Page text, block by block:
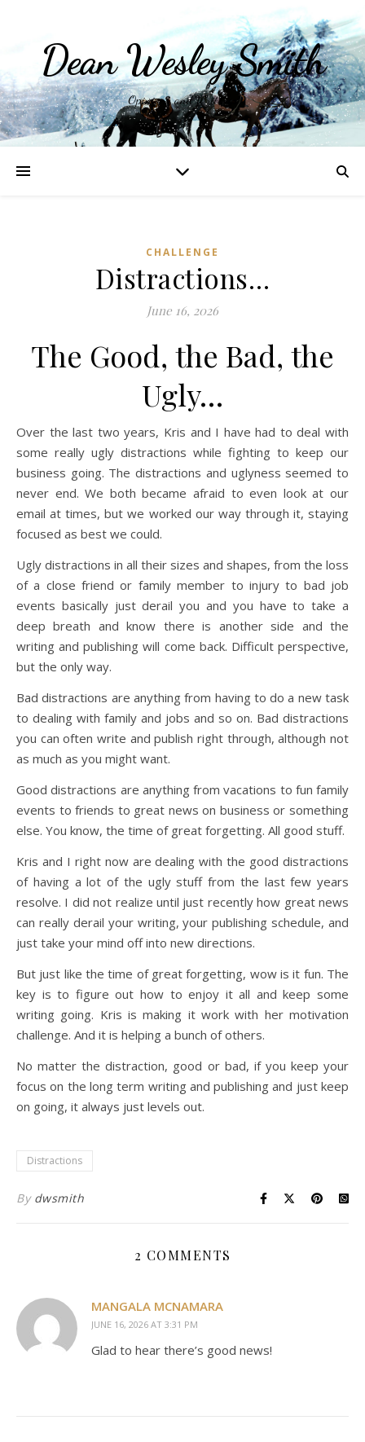
Dean Wesley Smith
Opinions and Writings
CHALLENGE
Distractions…
June 16, 2026
The Good, the Bad, the
Ugly…
Over the last two years, Kris and I have had to deal with
some really ugly distractions while fighting to keep our
business going. The distractions and uglyness seemed to
never end. We both became afraid to even look at our
email at times, but we worked our way through it, staying
focused as best we could.
Ugly distractions in all their sizes and shapes, from the loss
of a close friend or family member to injury to bad job
events basically just derail you and you have to take a
deep breath and know there is another side and the
writing and publishing will come back. Difficult perspective,
but the only way.
Bad distractions are anything from having to do a new task
to dealing with family and jobs and so on. Bad distractions
you can often write and publish right through, although not
as much as you might want.
Good distractions are anything from vacations to fun family
events to friends to great news on business or something
else. You know, the time of great forgetting. All good stuff.
Kris and I right now are dealing with the good distractions
of having a lot of the ugly stuff from the last few years
resolve. I did not realize until just recently how great news
can really derail your writing, your publishing schedule, and
just take your mind off into new directions.
But just like the time of great forgetting, wow is it fun. The
key is to figure out how to enjoy it all and keep some
writing going. Kris is making it work with her motivation
challenge. And it is helping a bunch of others.
No matter the distraction, good or bad, if you keep your
focus on the long term writing and publishing and just keep
on going, it always just levels out.
Distractions
By dwsmith
2 COMMENTS
MANGALA MCNAMARA
JUNE 16, 2026 AT 3:31 PM
Glad to hear there’s good news!